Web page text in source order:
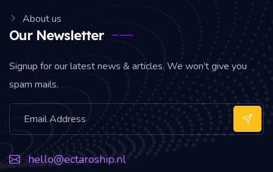
About us
Our Newsletter
Signup for our latest news & articles. We won’t give you
spam mails.
hello@ectaroship.nl